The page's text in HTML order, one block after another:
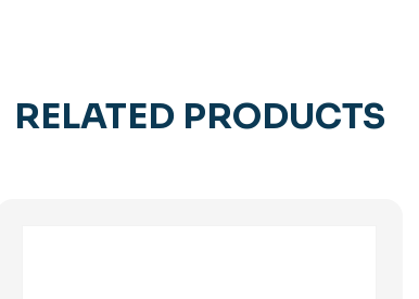
RELATED PRODUCTS